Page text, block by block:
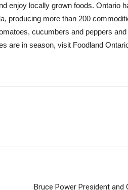
enjoy locally grown foods. Ontario
producing more than 200
cucumbers and peppers
are in season, visit Foodland
Bruce Power President and